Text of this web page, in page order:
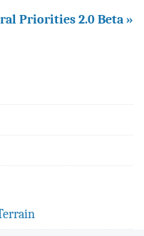
Priorities 2.0 Beta »